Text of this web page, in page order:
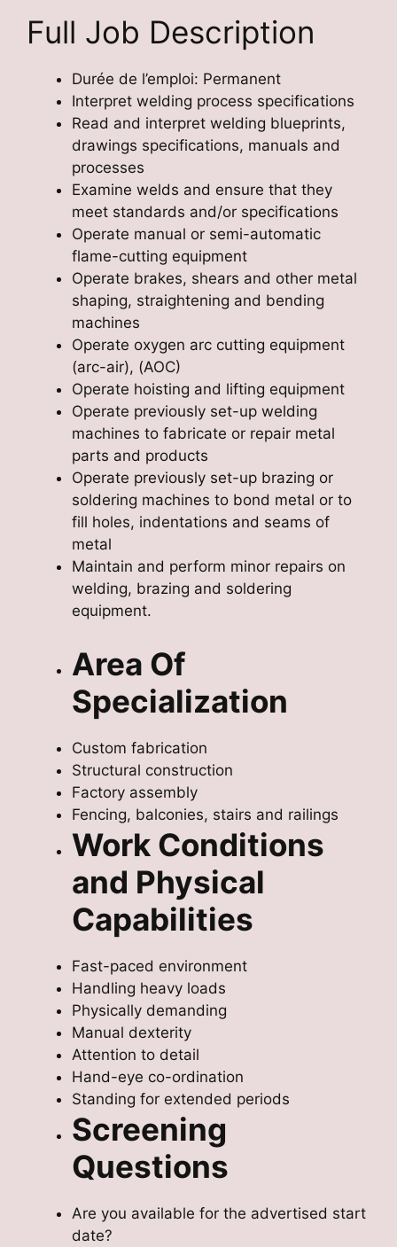
Full Job Description
Durée de l’emploi: Permanent
Interpret welding process specifications
Read and interpret welding blueprints,
drawings specifications, manuals and
processes
Examine welds and ensure that they
meet standards and/or specifications
Operate manual or semi-automatic
flame-cutting equipment
Operate brakes, shears and other metal
shaping, straightening and bending
machines
Operate oxygen arc cutting equipment
(arc-air), (AOC)
Operate hoisting and lifting equipment
Operate previously set-up welding
machines to fabricate or repair metal
parts and products
Operate previously set-up brazing or
soldering machines to bond metal or to
fill holes, indentations and seams of
metal
Maintain and perform minor repairs on
welding, brazing and soldering
equipment.
Area Of
Specialization
Custom fabrication
Structural construction
Factory assembly
Fencing, balconies, stairs and railings
Work Conditions
and Physical
Capabilities
Fast-paced environment
Handling heavy loads
Physically demanding
Manual dexterity
Attention to detail
Hand-eye co-ordination
Standing for extended periods
Screening
Questions
Are you available for the advertised start
date?